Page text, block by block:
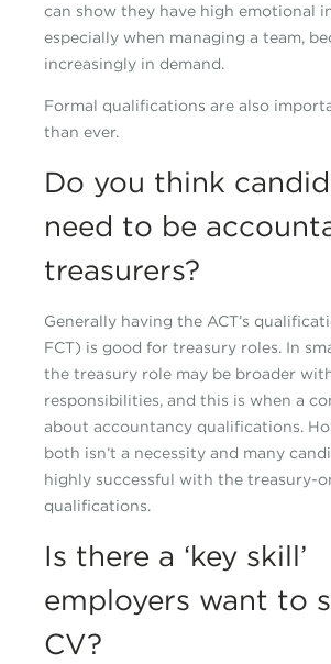
can show they have high emotional
especially when managing a team,
increasingly in demand.
Formal qualifications are also
than ever.
Do you think
need to be
treasurers?
Generally having the ACT’s
FCT) is good for treasury roles. In
the treasury role may be broader
responsibilities, and this is when a
about accountancy qualifications.
both isn’t a necessity and many
highly successful with the treasury-
qualifications.
Is there a ‘key skill’
employers want to
CV?